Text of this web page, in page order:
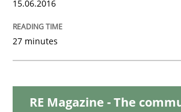
IT Requirements when
Effective specifications to select
15.06.2016
27 minutes
RE Magazine - The